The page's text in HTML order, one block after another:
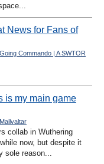
News for Fans of
Going Commando | A SWTOR
is my main game
Mailvaltar
collab in Wuthering
now, but despite it
sole reason...